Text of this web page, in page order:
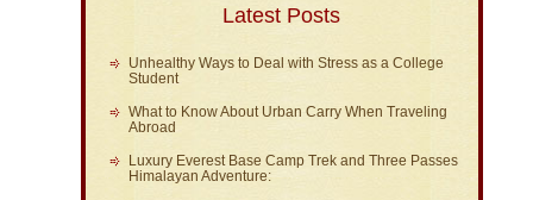
Latest Posts
Unhealthy Ways to Deal with Stress as a College
Student
What to Know About Urban Carry When Traveling
Abroad
Luxury Everest Base Camp Trek and Three Passes
Himalayan Adventure: